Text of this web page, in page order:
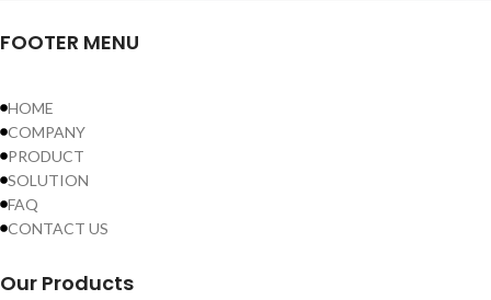
FOOTER MENU
HOME
COMPANY
PRODUCT
SOLUTION
FAQ
CONTACT US
Our Products